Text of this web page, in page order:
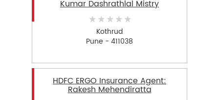
Kumar Dashrathlal Mistry
Kothrud
Pune - 411038
HDFC ERGO Insurance Agent:
Rakesh Mehendiratta